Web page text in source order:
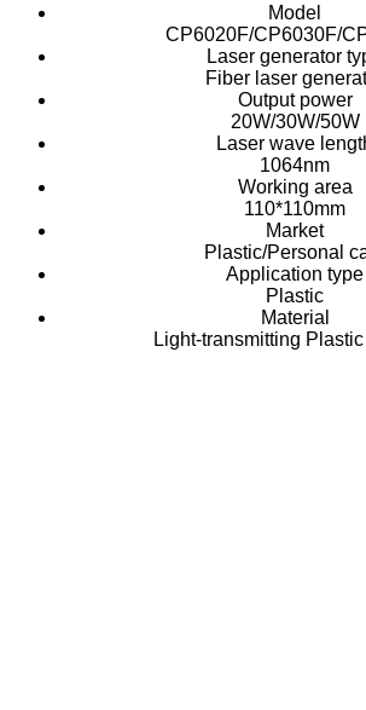
Model
CP6020F/CP6030F/
Laser generator
Fiber laser
Output power
20W/30W/50W
Laser wave
1064nm
Working area
110*110mm
Market
Plastic/Personal
Application type
Plastic
Material
Light-transmitting Plastic